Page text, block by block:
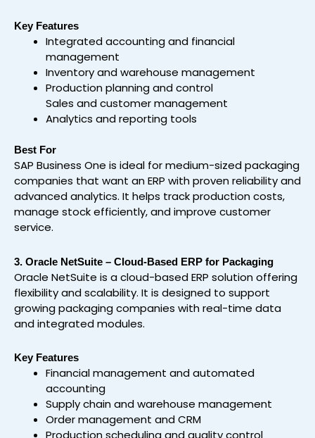
Key Features
Integrated accounting and financial
management
Inventory and warehouse management
Production planning and control
Sales and customer management
Analytics and reporting tools
Best For
SAP Business One is ideal for medium-sized packaging
companies that want an ERP with proven reliability and
advanced analytics. It helps track production costs,
manage stock efficiently, and improve customer
service.
3. Oracle NetSuite – Cloud-Based ERP for Packaging
Oracle NetSuite is a cloud-based ERP solution offering
flexibility and scalability. It is designed to support
growing packaging companies with real-time data
and integrated modules.
Key Features
Financial management and automated
accounting
Supply chain and warehouse management
Order management and CRM
Production scheduling and quality control